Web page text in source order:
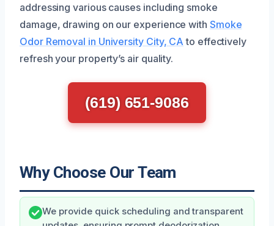
addressing various causes including smoke
damage, drawing on our experience with Smoke
Odor Removal in University City, CA to effectively
refresh your property’s air quality.
(619) 651-9086
Why Choose Our Team
We provide quick scheduling and transparent